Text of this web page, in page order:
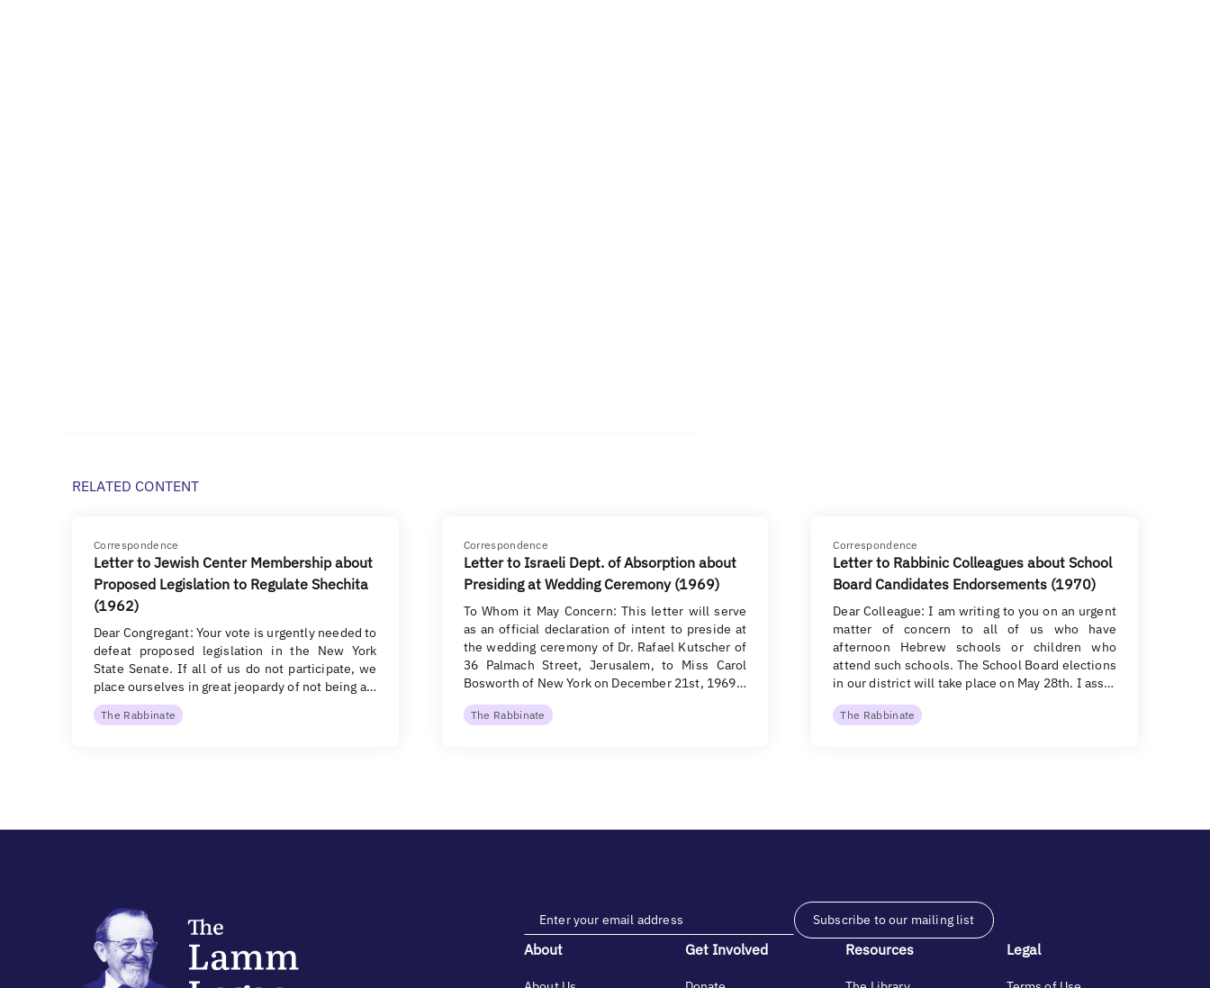
RELATED CONTENT
Correspondence
Letter to Jewish Center Membership about
Proposed Legislation to Regulate Shechita
(1962)
Dear Congregant: Your vote is urgently needed to
defeat proposed legislation in the New York
State Senate. If all of us do not participate, we
place ourselves in great jeopardy of not being a…
The Rabbinate
Correspondence
Letter to Israeli Dept. of Absorption about
Presiding at Wedding Ceremony (1969)
To Whom it May Concern: This letter will serve
as an official declaration of intent to preside at
the wedding ceremony of Dr. Rafael Kutscher of
36 Palmach Street, Jerusalem, to Miss Carol
Bosworth of New York on December 21st, 1969…
The Rabbinate
Correspondence
Letter to Rabbinic Colleagues about School
Board Candidates Endorsements (1970)
Dear Colleague: I am writing to you on an urgent
matter of concern to all of us who have
afternoon Hebrew schools or children who
attend such schools. The School Board elections
in our district will take place on May 28th. I ass…
The Rabbinate
Subscribe to our mailing list
About Get Involved Resources Legal